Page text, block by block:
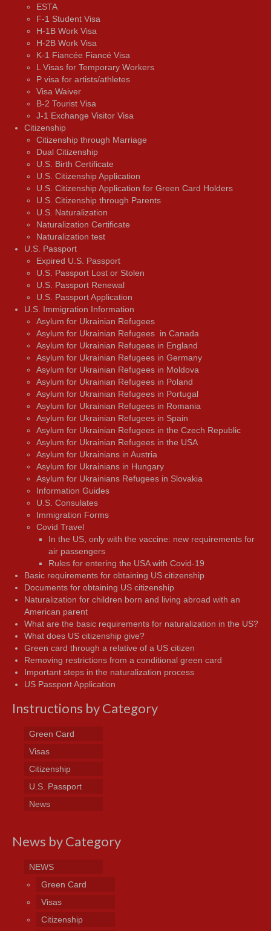
ESTA
F-1 Student Visa
H-1B Work Visa
H-2B Work Visa
K-1 Fiancée Fiancé Visa
L Visas for Temporary Workers
P visa for artists/athletes
Visa Waiver
В-2 Tourist Visa
J-1 Exchange Visitor Visa
Citizenship
Citizenship through Marriage
Dual Citizenship
U.S. Birth Certificate
U.S. Citizenship Application
U.S. Citizenship Application for Green Card Holders
U.S. Citizenship through Parents
U.S. Naturalization
Naturalization Certificate
Naturalization test
U.S. Passport
Expired U.S. Passport
U.S. Passport Lost or Stolen
U.S. Passport Renewal
U.S. Passport Application
U.S. Immigration Information
Asylum for Ukrainian Refugees
Asylum for Ukrainian Refugees in Canada
Asylum for Ukrainian Refugees in England
Asylum for Ukrainian Refugees in Germany
Asylum for Ukrainian Refugees in Moldova
Asylum for Ukrainian Refugees in Poland
Asylum for Ukrainian Refugees in Portugal
Asylum for Ukrainian Refugees in Romania
Asylum for Ukrainian Refugees in Spain
Asylum for Ukrainian Refugees in the Czech Republic
Asylum for Ukrainian Refugees in the USA
Asylum for Ukrainians in Austria
Asylum for Ukrainians in Hungary
Asylum for Ukrainians Refugees in Slovakia
Information Guides
U.S. Consulates
Immigration Forms
Covid Travel
In the US, only with the vaccine: new requirements for
air passengers
Rules for entering the USA with Covid-19
Basic requirements for obtaining US citizenship
Documents for obtaining US citizenship
Naturalization for children born and living abroad with an
American parent
What are the basic requirements for naturalization in the US?
What does US citizenship give?
Green card through a relative of a US citizen
Removing restrictions from a conditional green card
Important steps in the naturalization process
US Passport Application
Instructions by Category
Green Card
Visas
Citizenship
U.S. Passport
News
News by Category
NEWS
Green Card
Visas
Citizenship